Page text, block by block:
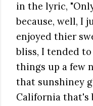
in the lyric,
because, well, I
enjoyed thier
bliss, I tended
things up a few
that sunshiney
California that's